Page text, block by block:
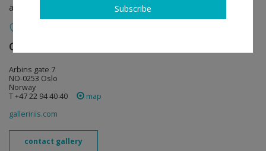
art fair
Galleri Riis
Arbins gate 7
NO-0253 Oslo
Norway
T +47 22 94 40 40
map
galleririis.com
contact gallery
Subscribe